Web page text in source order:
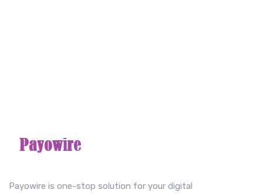
Payowire is one-stop solution for your digital